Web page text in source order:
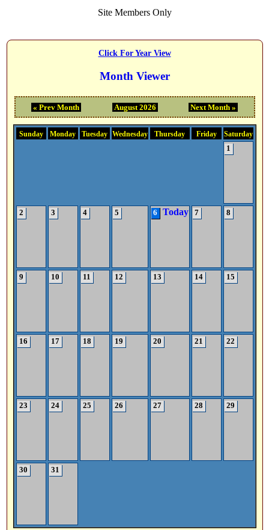
Site Members Only
Click For Year View
Month Viewer
« Prev Month August 2026 Next Month »
Sunday Monday Tuesday Wednesday Thursday Friday Saturday
1
2 3 4 5 6 Today 7 8
9 10 11 12 13 14 15
16 17 18 19 20 21 22
23 24 25 26 27 28 29
30 31